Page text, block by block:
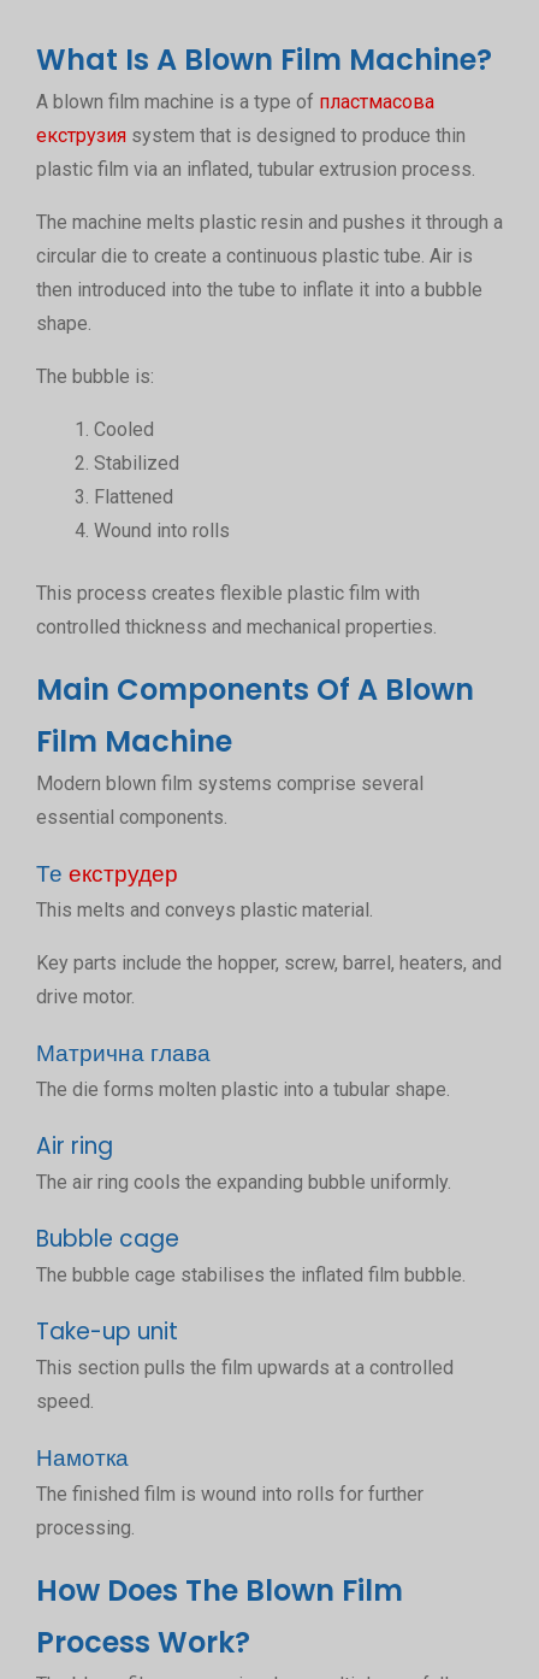
What Is A Blown Film Machine?
A blown film machine is a type of пластмасова
екструзия system that is designed to produce thin
plastic film via an inflated, tubular extrusion process.
The machine melts plastic resin and pushes it through a
circular die to create a continuous plastic tube. Air is
then introduced into the tube to inflate it into a bubble
shape.
The bubble is:
Cooled
Stabilized
Flattened
Wound into rolls
This process creates flexible plastic film with
controlled thickness and mechanical properties.
Main Components Of A Blown
Film Machine
Modern blown film systems comprise several
essential components.
Те екструдер
This melts and conveys plastic material.
Key parts include the hopper, screw, barrel, heaters, and
drive motor.
Матрична глава
The die forms molten plastic into a tubular shape.
Air ring
The air ring cools the expanding bubble uniformly.
Bubble cage
The bubble cage stabilises the inflated film bubble.
Take-up unit
This section pulls the film upwards at a controlled
speed.
Намотка
The finished film is wound into rolls for further
processing.
How Does The Blown Film
Process Work?